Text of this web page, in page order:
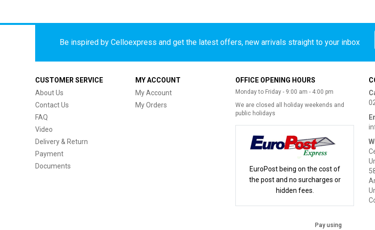
Be inspired by Celloexpress and get the latest offers, new arrivals straight to your inbox
CUSTOMER SERVICE
About Us
Contact Us
FAQ
Video
Delivery & Return
Payment
Documents
MY ACCOUNT
My Account
My Orders
OFFICE OPENING HOURS
Monday to Friday - 9:00 am - 4:00 pm
We are closed all holiday weekends and
public holidays
EuroPost being on the cost of
the post and no surcharges or
hidden fees.
Pay using